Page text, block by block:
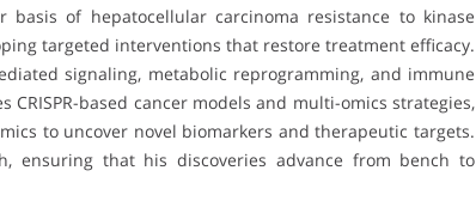
of hepatocellular carcinoma resistance to kinase
targeted interventions that restore treatment efficacy.
signaling, metabolic reprogramming, and immune
based cancer models and multi-omics strategies,
to uncover novel biomarkers and therapeutic targets.
ensuring that his discoveries advance from bench to